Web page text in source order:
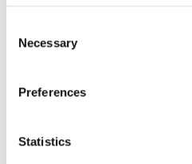
Selection
Necessary
Preferences
Statistics